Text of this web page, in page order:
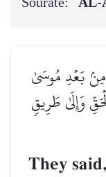
مِنۢ بَعۡدِ مُوسَىٰ
وَإِلَىٰ طَرِيقٖ
They